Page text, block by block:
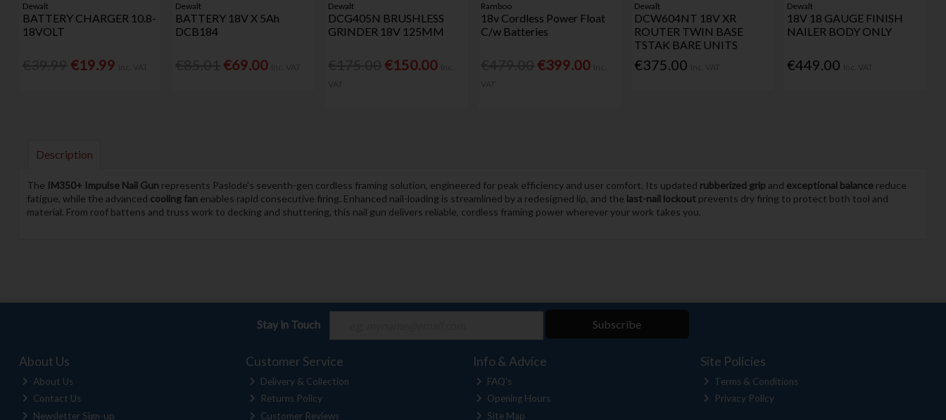
Dewalt
BATTERY CHARGER 10.8-
18VOLT
€19.99
Dewalt
BATTERY 18V X 5Ah
DCB184
€69.00
Dewalt
DCG405N BRUSHLESS
GRINDER 18V 125MM
€150.00
Ramboo
18v Cordless Power Float
C/w Batteries
€399.00
Dewalt
DCW604NT 18V XR
ROUTER TWIN BASE
TSTAK BARE UNITS
€375.00
Dewalt
18V 18 GAUGE FINISH
NAILER BODY ONLY
€449.00
Description
The IM350+ Impulse Nail Gunrepresents Paslode’s seventh-gen cordless framing solution, engineered for peak efficiency and user comfort. Its updated rubberized grip and exceptional balancereduce
fatigue, while the advanced cooling fanenables rapid consecutive firing. Enhanced nail-loading is streamlined by a redesigned lip, and the last-nail lockoutprevents dry firing to protect both tool and
material. From roof battens and truss work to decking and shuttering, this nail gun delivers reliable, cordless framing power wherever your work takes you.
Stay in Touch Subscribe
About Us
About Us
Contact Us
Newsletter Sign-up
Customer Service
Delivery & Collection
Returns Policy
Customer Reviews
Info & Advice
FAQ's
Opening Hours
Site Map
Site Policies
Terms & Conditions
Privacy Policy